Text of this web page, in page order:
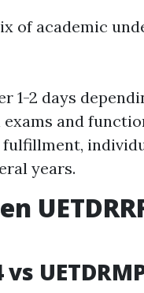
of academic
1-2 days
and
years.